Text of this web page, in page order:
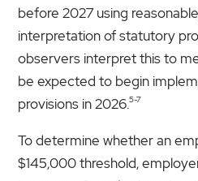
before 2027 using
interpretation of statutory
observers interpret this to
be expected to begin
provisions in 2026.5-7
To determine whether an
$145,000 threshold,